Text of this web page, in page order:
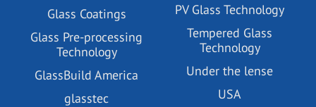
Glass Coatings
Glass Pre-processing
Technology
GlassBuild America
glasstec
PV Glass Technology
Tempered Glass
Technology
Under the lense
USA